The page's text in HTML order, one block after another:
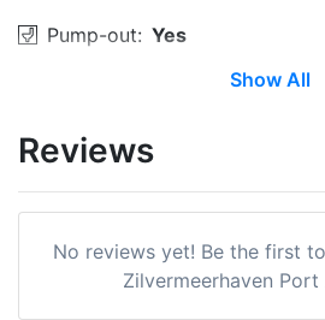
Pump-out: Yes
Showers:
Boat Ramp: Yes
Show All
Reviews
No reviews yet! Be the first
Zilvermeerhaven Port